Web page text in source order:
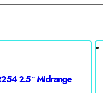
2.5″ Midrange